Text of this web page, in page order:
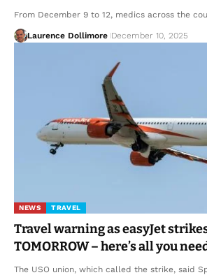
From December 9 to 12, medics across the
Laurence Dollimore December 10, 2025
NEWS TRAVEL
Travel warning as easyJet
TOMORROW – here’s all you
The USO union, which called the strike, said